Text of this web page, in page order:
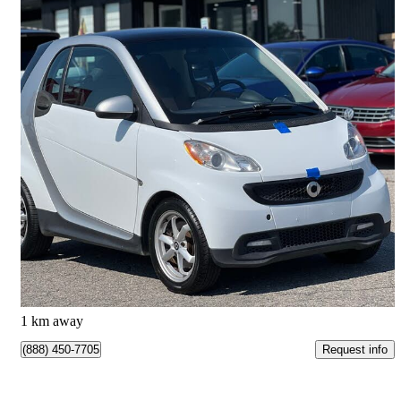
2015 smart fortwo
pure 166,259 km
$3,999 Good Deal
$71/mo est.
Clarington, ON
1 km away
(888) 450-7705 Request info